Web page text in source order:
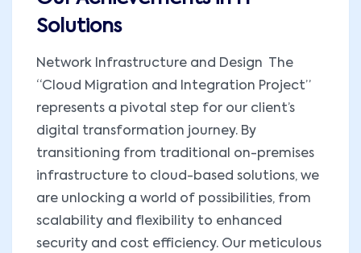
Solutions
Network Infrastructure and Design The
“Cloud Migration and Integration Project”
represents a pivotal step for our client’s
digital transformation journey. By
transitioning from traditional on-premises
infrastructure to cloud-based solutions, we
are unlocking a world of possibilities, from
scalability and flexibility to enhanced
security and cost efficiency. Our meticulous